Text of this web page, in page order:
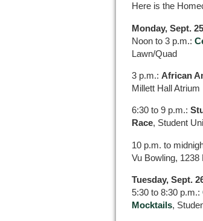
Here is the
Monday, Sept. 25
Noon to 3 p.m.:
Lawn/Quad
3 p.m.: African
Millett Hall Atrium
6:30 to 9 p.m.:
Race, Student
10 p.m. to
Vu Bowling, 1238
Tuesday, Sept.
5:30 to 8:30 p.m.:
Mocktails,